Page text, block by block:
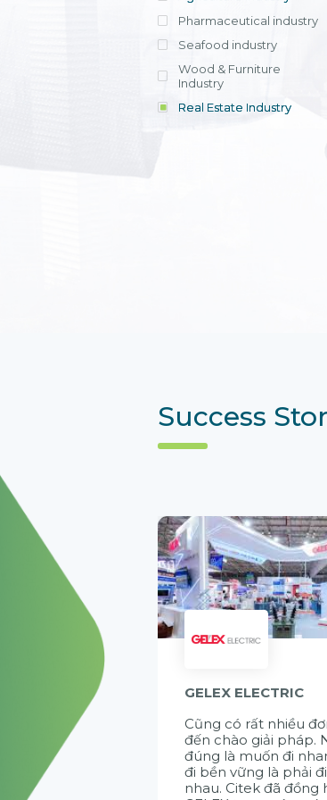
Pharmaceutical industry
Seafood industry
Wood & Furniture
Industry
Real Estate Industry
Success
GELEX ELECTRIC
Cũng có rất nhiều
đến chào giải pháp.
đúng là muốn đi
đi bền vững là phải
nhau. Citek đã đồng